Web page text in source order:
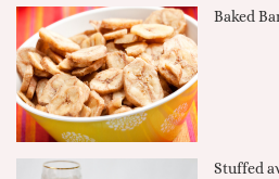
Baked
Stuffed